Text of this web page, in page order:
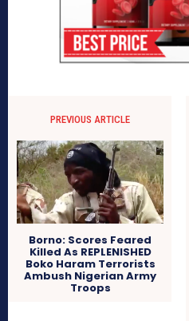
PREVIOUS ARTICLE
Borno: Scores Feared
Killed As REPLENISHED
Boko Haram Terrorists
Ambush Nigerian Army
Troops